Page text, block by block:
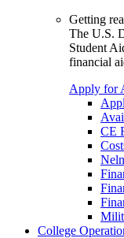
Getting
The U.S.
Student
financial
Apply for
CE
College